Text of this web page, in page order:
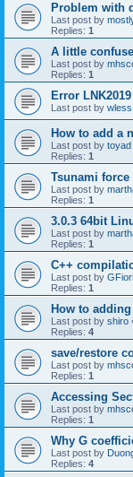
Problem with
Last post by
Replies: 1
A little
Last post by
Replies: 1
Error
Last post by wless
How to add a
Last post by toyad
Replies: 1
Tsunami force
Last post by
Replies: 1
3.0.3 64bit
Last post by
Replies: 1
C++
Last post by
Replies: 1
How to
Last post by shiro
Replies: 4
save/restore
Last post by
Replies: 1
Accessing
Last post by
Replies: 1
Why G
Last post by
Replies: 4